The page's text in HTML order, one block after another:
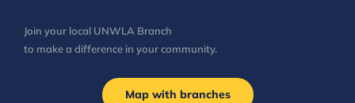
Join your local UNWLA Branch
to make a difference in your community.
Map with branches